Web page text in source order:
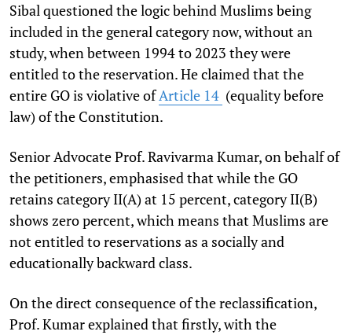
Sibal questioned the logic behind Muslims being
included in the general category now, without an
study, when between 1994 to 2023 they were
entitled to the reservation. He claimed that the
entire GO is violative ofArticle 14 (equality before
law) of the Constitution.
Senior Advocate Prof. Ravivarma Kumar, on behalf of
the petitioners, emphasised that while the GO
retains category II(A) at 15 percent, category II(B)
shows zero percent, which means that Muslims are
not entitled to reservations as a socially and
educationally backward class.
On the direct consequence of the reclassification,
Prof. Kumar explained that firstly, with the